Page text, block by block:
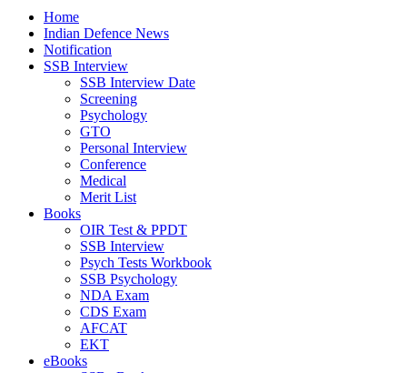
Home
Indian Defence News
Notification
SSB Interview
SSB Interview Date
Screening
Psychology
GTO
Personal Interview
Conference
Medical
Merit List
Books
OIR Test & PPDT
SSB Interview
Psych Tests Workbook
SSB Psychology
NDA Exam
CDS Exam
AFCAT
EKT
eBooks